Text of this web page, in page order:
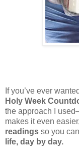
If you’ve ever
Holy Week
the approach I
makes it even
readings so you
life, day by day.